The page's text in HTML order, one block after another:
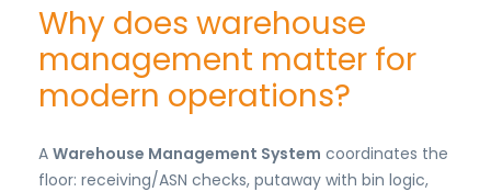
Why does warehouse
management matter for
modern operations?
A Warehouse Management System coordinates the
floor: receiving/ASN checks, putaway with bin logic,